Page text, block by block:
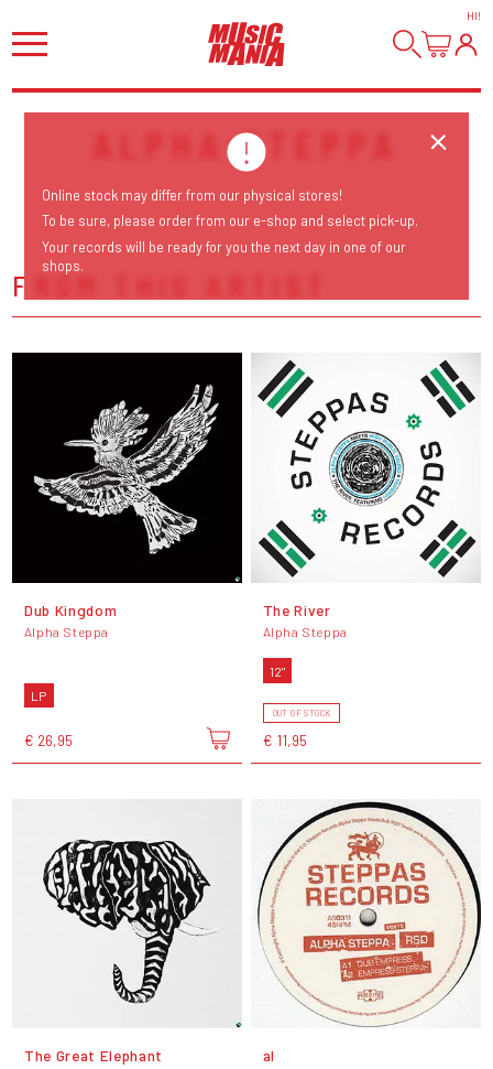
HI!
ALPHA STEPPA
FROM THIS ARTIST
Dub Kingdom
Alpha Steppa
LP
€ 26,95
The River
Alpha Steppa
12"
OUT OF STOCK
€ 11,95
The Great Elephant al
Online stock may differ from our physical stores!
To be sure, please order from our e-shop and select pick-up.
Your records will be ready for you the next day in one of our
shops.